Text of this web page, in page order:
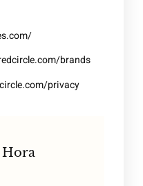
brands
privacy
Hora